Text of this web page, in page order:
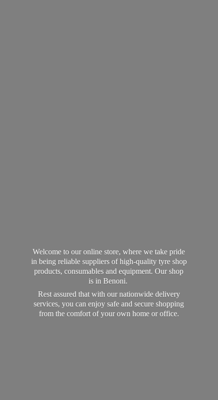
Welcome to our online store, where we take pride
in being reliable suppliers of high-quality tyre shop
products, consumables and equipment. Our shop
is in Benoni.
Rest assured that with our nationwide delivery
services, you can enjoy safe and secure shopping
from the comfort of your own home or office.